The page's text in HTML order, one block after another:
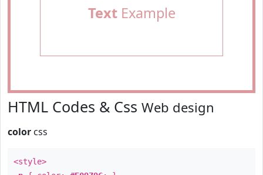
TextExample
HTML Codes & Css Web design
color css
<style>